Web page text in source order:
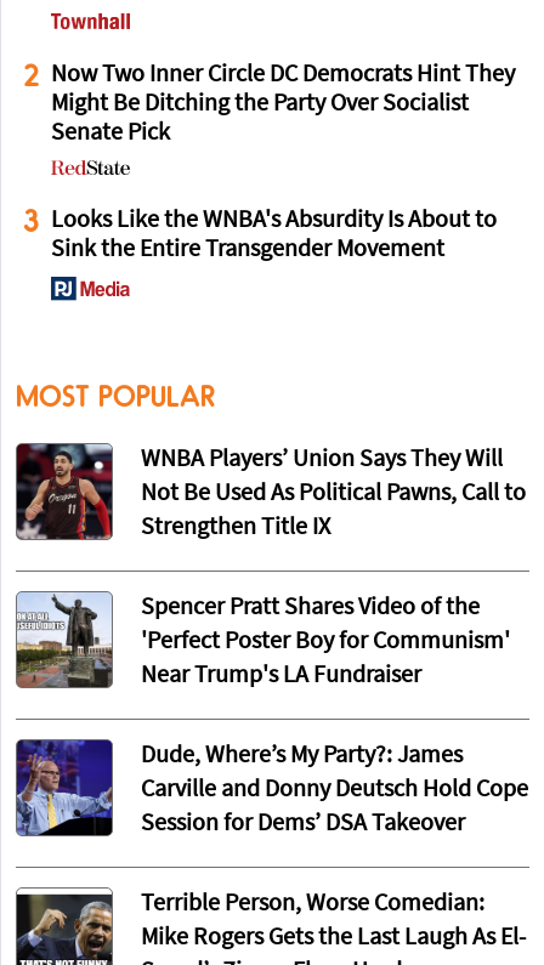
2
Now Two Inner Circle DC Democrats Hint They
Might Be Ditching the Party Over Socialist
Senate Pick
3 Looks Like the WNBA's Absurdity Is About to
Sink the Entire Transgender Movement
MOST POPULAR
WNBA Players’ Union Says They Will
Not Be Used As Political Pawns, Call to
Strengthen Title IX
Spencer Pratt Shares Video of the
'Perfect Poster Boy for Communism'
Near Trump's LA Fundraiser
Dude, Where’s My Party?: James
Carville and Donny Deutsch Hold Cope
Session for Dems’ DSA Takeover
Terrible Person, Worse Comedian:
Mike Rogers Gets the Last Laugh As El-